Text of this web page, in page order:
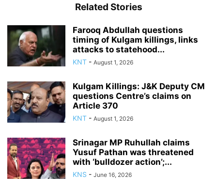
Related Stories
Farooq Abdullah questions
timing of Kulgam killings, links
attacks to statehood...
KNT - August 1, 2026
Kulgam Killings: J&K Deputy CM
questions Centre’s claims on
Article 370
KNT - August 1, 2026
Srinagar MP Ruhullah claims
Yusuf Pathan was threatened
with ‘bulldozer action’;...
KNS - June 16, 2026